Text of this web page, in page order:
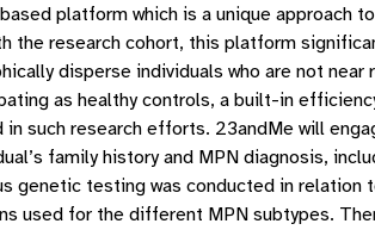
platform which is a unique
the research cohort, this platform
disperse individuals who are not
as healthy controls, a built-in
such research efforts. 23andMe will
family history and MPN diagnosis,
genetic testing was conducted in
used for the different MPN subtypes.